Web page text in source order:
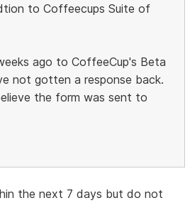
to Coffeecups Suite of
ago to CoffeeCup's Beta
not gotten a response back.
the form was sent to
the next 7 days but do not